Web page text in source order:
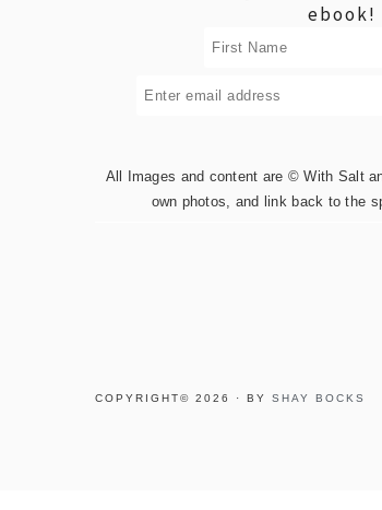
ebook!
All Images and content are © With Salt
own photos, and link back to the
COPYRIGHT© 2026 · BY SHAY BOCKS